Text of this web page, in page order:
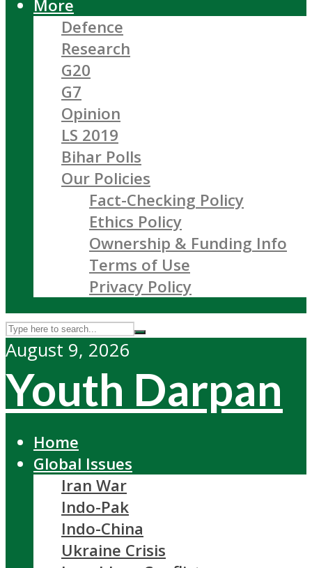
More
Defence
Research
G20
G7
Opinion
LS 2019
Bihar Polls
Our Policies
Fact-Checking Policy
Ethics Policy
Ownership & Funding Info
Terms of Use
Privacy Policy
August 9, 2026
Youth Darpan
Home
Global Issues
Iran War
Indo-Pak
Indo-China
Ukraine Crisis